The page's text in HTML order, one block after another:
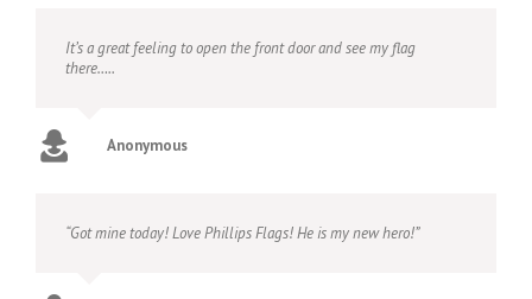
It’s a great feeling to open the front door and see my flag
there…..
Anonymous
“Got mine today! Love Phillips Flags! He is my new hero!”